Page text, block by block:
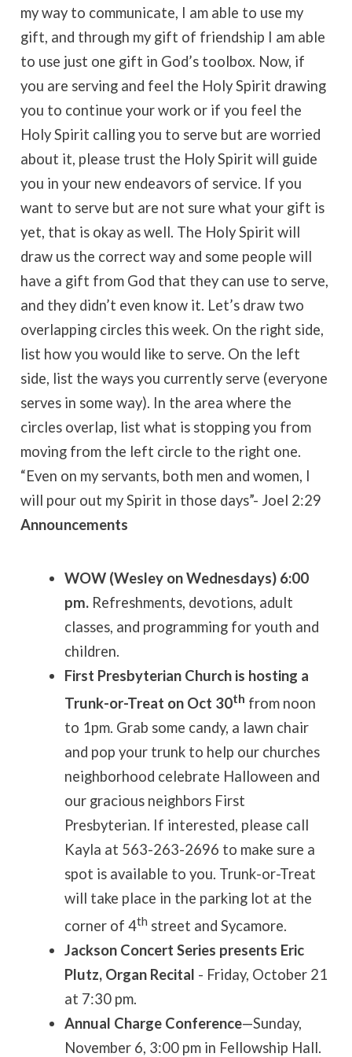
my way to communicate, I am able to use my
gift, and through my gift of friendship I am able
to use just one gift in God’s toolbox. Now, if
you are serving and feel the Holy Spirit drawing
you to continue your work or if you feel the
Holy Spirit calling you to serve but are worried
about it, please trust the Holy Spirit will guide
you in your new endeavors of service. If you
want to serve but are not sure what your gift is
yet, that is okay as well. The Holy Spirit will
draw us the correct way and some people will
have a gift from God that they can use to serve,
and they didn’t even know it. Let’s draw two
overlapping circles this week. On the right side,
list how you would like to serve. On the left
side, list the ways you currently serve (everyone
serves in some way). In the area where the
circles overlap, list what is stopping you from
moving from the left circle to the right one.
“Even on my servants, both men and women, I
will pour out my Spirit in those days”- Joel 2:29
Announcements
WOW (Wesley on Wednesdays) 6:00
pm. Refreshments, devotions, adult
classes, and programming for youth and
children.
First Presbyterian Church is hosting a
Trunk-or-Treat on Oct 30th from noon
to 1pm. Grab some candy, a lawn chair
and pop your trunk to help our churches
neighborhood celebrate Halloween and
our gracious neighbors First
Presbyterian. If interested, please call
Kayla at 563-263-2696 to make sure a
spot is available to you. Trunk-or-Treat
will take place in the parking lot at the
corner of 4th street and Sycamore.
Jackson Concert Series presents Eric
Plutz, Organ Recital - Friday, October 21
at 7:30 pm.
Annual Charge Conference—Sunday,
November 6, 3:00 pm in Fellowship Hall.